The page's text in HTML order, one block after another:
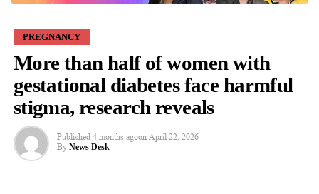
PREGNANCY
More than half of women with
gestational diabetes face harmful
stigma, research reveals
Published 4 months agoon April 22, 2026
By News Desk